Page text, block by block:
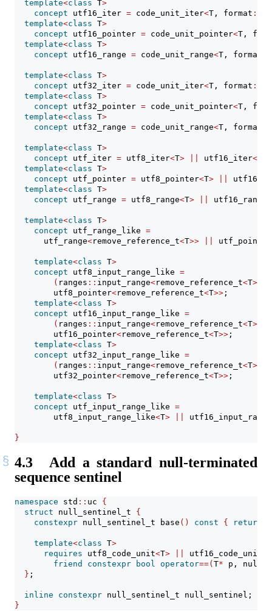
template<class T>
concept utf16_iter = code_unit_iter<T, format ::
template<class T>
concept utf16_pointer = code_unit_pointer<T,
template<class T>
concept utf16_range = code_unit_range<T, format
template<class T>
concept utf32_iter = code_unit_iter<T, format ::
template<class T>
concept utf32_pointer = code_unit_pointer<T,
template<class T>
concept utf32_range = code_unit_range<T, format
template<class T>
concept utf_iter = utf8_iter<T> utf16_iter<
template<class T>
concept utf_pointer = utf8_pointer<T>
template<class T>
concept utf_range = utf8_range<T> utf16_range
template<class T>
concept utf_range_like =
      utf_range
<remove_reference_t<T>> utf_pointer
template<class T>
concept utf8_input_range_like =
( ranges :: input_range<remove_reference_t<T>>
        utf8_pointer
<remove_reference_t<T>> ;
template<class T>
concept utf16_input_range_like =
( ranges :: input_range<remove_reference_t<T>>
        utf16_pointer
<remove_reference_t<T>> ;
template<class T>
concept utf32_input_range_like =
( ranges :: input_range<remove_reference_t<T>>
        utf32_pointer
<remove_reference_t<T>> ;
template<class T>
concept utf_input_range_like =
        utf8_input_range_like
<T>
}
4.3
Add a standard null-terminated
sequence sentinel
namespace std :: uc {
struct null_sentinel_t {
constexpr null_sentinel_t base () const { return
template<class T>
requires utf8_code_unit<T> utf16_code_unit
friend
constexpr bool operator==( T* p,
} ;
inline constexpr null_sentinel_t null_sentinel;
}